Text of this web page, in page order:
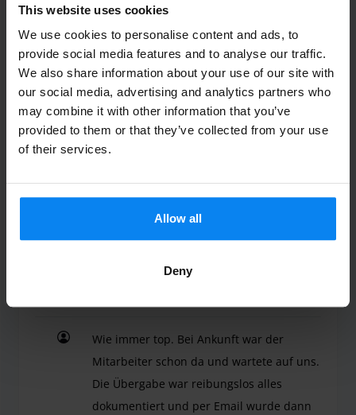
This website uses cookies
We use cookies to personalise content and ads, to
provide social media features and to analyse our traffic.
We also share information about your use of our site with
our social media, advertising and analytics partners who
may combine it with other information that you’ve
provided to them or that they’ve collected from your use
of their services.
Allow all
Deny
Parked from 7/23/26 til 8/2/26
Alles Sehr Gut
Alles Sehr Gut
Valet outdoor August 4, 2026
Wie immer top. Bei Ankunft war der
Mitarbeiter schon da und wartete auf uns.
Die Übergabe war reibungslos alles
dokumentiert und per Email wurde dann